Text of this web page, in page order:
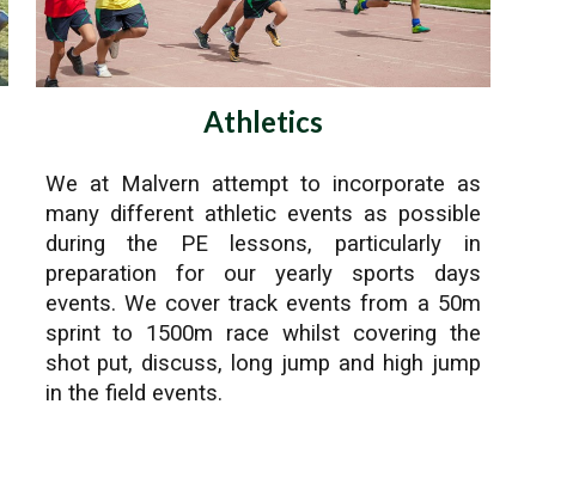
Athletics
We at Malvern attempt to incorporate as
many different athletic events as possible
during the PE lessons, particularly in
preparation for our yearly sports days
events. We cover track events from a 50m
sprint to 1500m race whilst covering the
shot put, discuss, long jump and high jump
in the field events.